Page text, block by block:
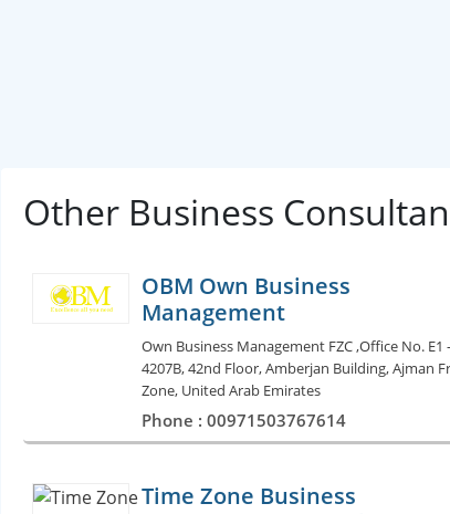
Other Business
OBM Own Business
Management
Own Business Management FZC ,Office No. E1
4207B, 42nd Floor, Amberjan Building, Ajman
Zone, United Arab Emirates
Phone : 00971503767614
Time Zone Business